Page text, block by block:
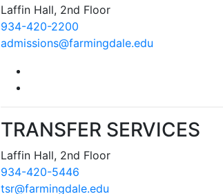
Laffin Hall, 2nd Floor
934-420-2200
admissions@farmingdale.edu
TRANSFER SERVICES
Laffin Hall, 2nd Floor
934-420-5446
tsr@farmingdale.edu